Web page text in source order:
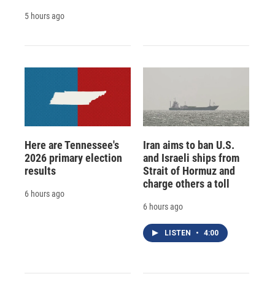
5 hours ago
Here are Tennessee's
2026 primary election
results
6 hours ago
Iran aims to ban U.S.
and Israeli ships from
Strait of Hormuz and
charge others a toll
6 hours ago
LISTEN • 4:00